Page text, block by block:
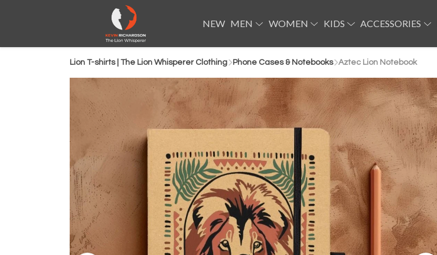
NEW MEN WOMEN KIDS ACCESSORIES
Lion T-shirts | The Lion Whisperer Clothing Phone Cases & Notebooks Aztec Lion Notebook